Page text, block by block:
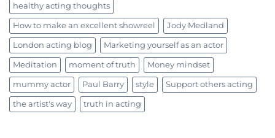
healthy acting thoughts
How to make an excellent showreel Jody Medland
London acting blog Marketing yourself as an actor
Meditation moment of truth Money mindset
mummy actor Paul Barry style Support others acting
the artist's way truth in acting